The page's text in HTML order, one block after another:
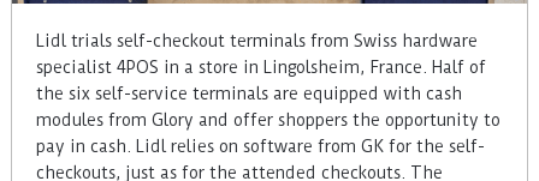
Lidl trials self-checkout terminals from Swiss hardware
specialist 4POS in a store in Lingolsheim, France. Half of
the six self-service terminals are equipped with cash
modules from Glory and offer shoppers the opportunity to
pay in cash. Lidl relies on software from GK for the self-
checkouts, just as for the attended checkouts. The